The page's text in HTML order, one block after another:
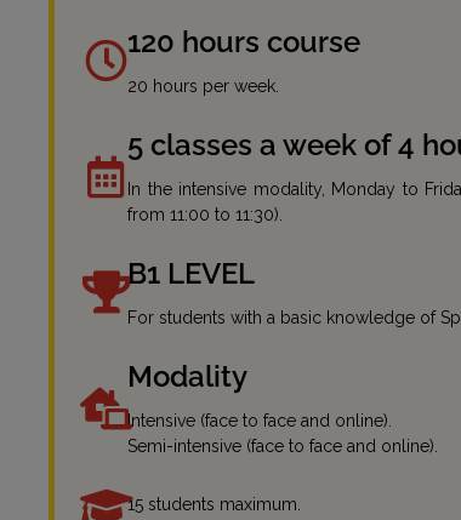
120 hours course
20 hours per week.
5 classes a week of 4
In the intensive modality, Monday to
from 11:00 to 11:30).
B1 LEVEL
For students with a basic knowledge of
Modality
Intensive (face to face and online).
Semi-intensive (face to face and online).
15 students maximum.